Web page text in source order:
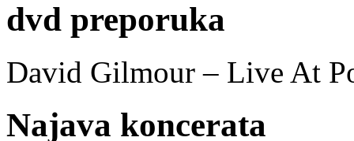
dvd preporuka
David Gilmour – Live At
Najava koncerata